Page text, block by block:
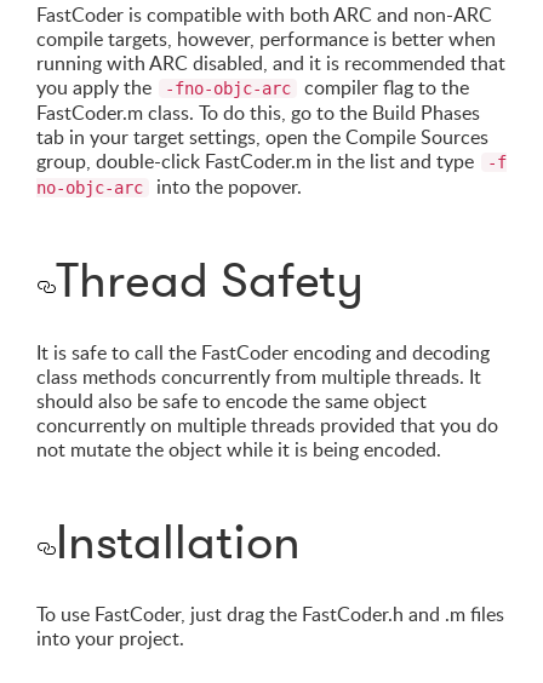
FastCoder is compatible with both ARC and non-ARC
compile targets, however, performance is better when
running with ARC disabled, and it is recommended that
you apply the
-fno-objc-arc
compiler flag to the
FastCoder.m class. To do this, go to the Build Phases
tab in your target settings, open the Compile Sources
group, double-click FastCoder.m in the list and type
-f
no-objc-arc
into the popover.
Thread Safety
It is safe to call the FastCoder encoding and decoding
class methods concurrently from multiple threads. It
should also be safe to encode the same object
concurrently on multiple threads provided that you do
not mutate the object while it is being encoded.
Installation
To use FastCoder, just drag the FastCoder.h and .m files
into your project.